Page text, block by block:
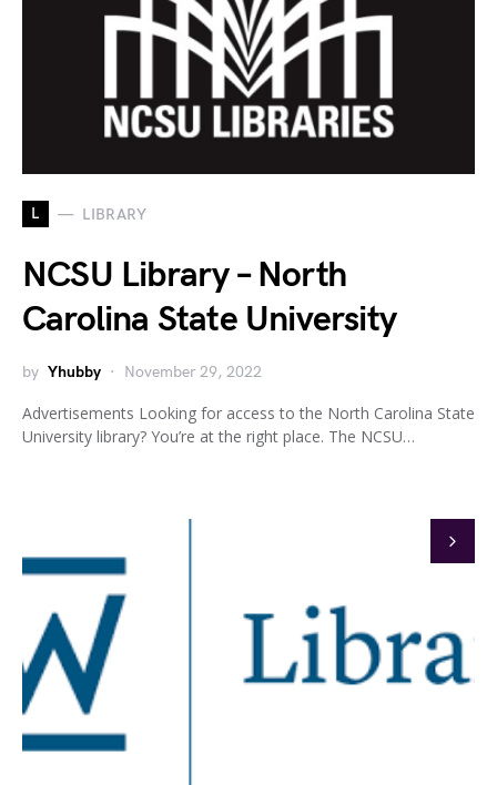
L LIBRARY
NCSU Library – North
Carolina State University
by Yhubby November 29, 2022
Advertisements Looking for access to the North Carolina State
University library? You’re at the right place. The NCSU…